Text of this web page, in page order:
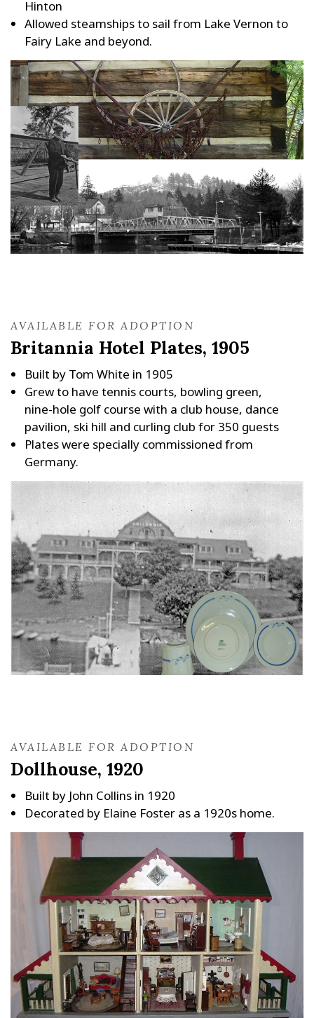
Hinton
Allowed steamships to sail from Lake Vernon to
Fairy Lake and beyond.
AVAILABLE FOR ADOPTION
Britannia Hotel Plates, 1905
Built by Tom White in 1905
Grew to have tennis courts, bowling green,
nine-hole golf course with a club house, dance
pavilion, ski hill and curling club for 350 guests
Plates were specially commissioned from
Germany.
AVAILABLE FOR ADOPTION
Dollhouse, 1920
Built by John Collins in 1920
Decorated by Elaine Foster as a 1920s home.